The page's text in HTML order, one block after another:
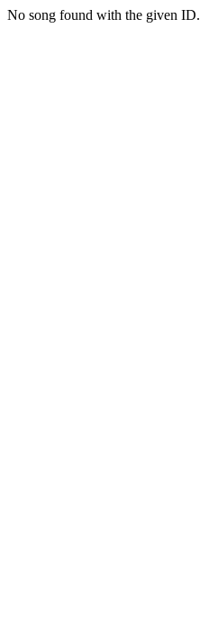
No song found with the given ID.